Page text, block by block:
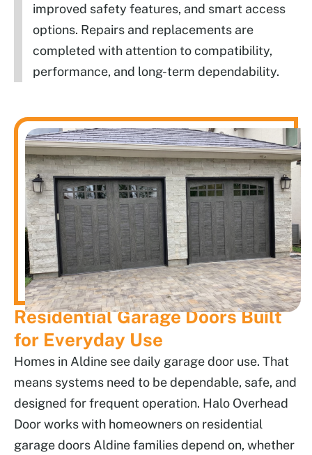
improved safety features, and smart access
options. Repairs and replacements are
completed with attention to compatibility,
performance, and long-term dependability.
Residential Garage Doors Built
for Everyday Use
Homes in Aldine see daily garage door use. That
means systems need to be dependable, safe, and
designed for frequent operation. Halo Overhead
Door works with homeowners on residential
garage doors Aldine families depend on, whether